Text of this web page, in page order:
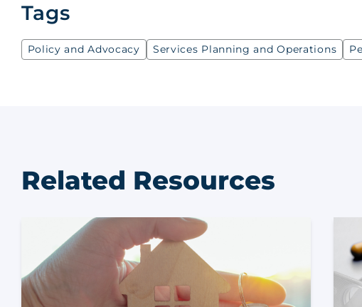
Tags
Policy and Advocacy Services Planning and Operations
Related Resources